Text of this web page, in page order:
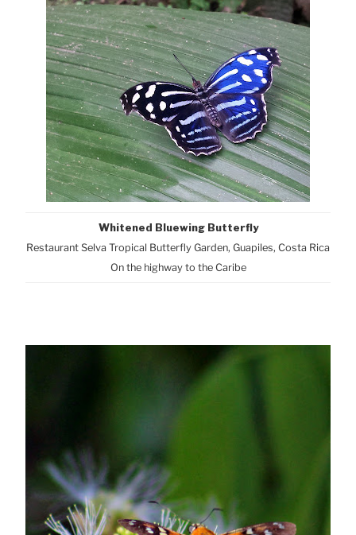
Whitened Bluewing Butterfly
Restaurant Selva Tropical Butterfly Garden, Guapiles, Costa Rica
On the highway to the Caribe